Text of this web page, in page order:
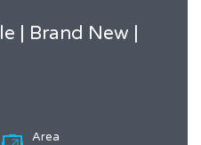
| Brand New |
Area